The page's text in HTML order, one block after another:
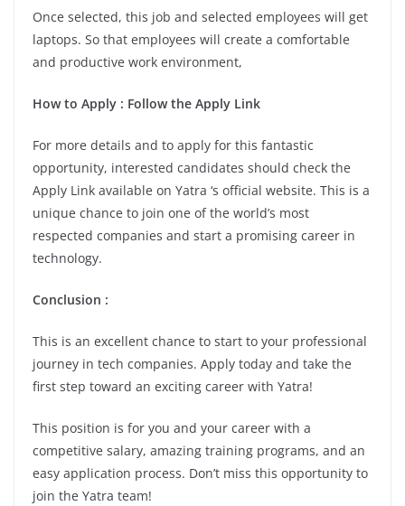
Once selected, this job and selected employees will get
laptops. So that employees will create a comfortable
and productive work environment,
How to Apply : Follow the Apply Link
For more details and to apply for this fantastic
opportunity, interested candidates should check the
Apply Link available on Yatra ‘s official website. This is a
unique chance to join one of the world’s most
respected companies and start a promising career in
technology.
Conclusion :
This is an excellent chance to start to your professional
journey in tech companies. Apply today and take the
first step toward an exciting career with Yatra!
This position is for you and your career with a
competitive salary, amazing training programs, and an
easy application process. Don’t miss this opportunity to
join the Yatra team!